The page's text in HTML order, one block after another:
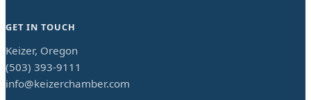
GET IN TOUCH
Keizer, Oregon
(503) 393-9111
info@keizerchamber.com